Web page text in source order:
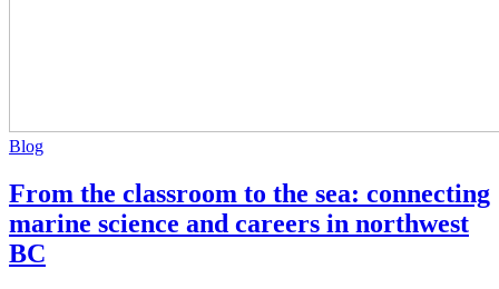
Blog
From the classroom to the sea: connecting
marine science and careers in northwest
BC